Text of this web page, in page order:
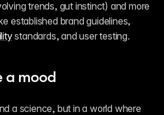
trends, gut instinct) and more
established brand guidelines,
standards, and user testing.
a mood
a science, but in a world where